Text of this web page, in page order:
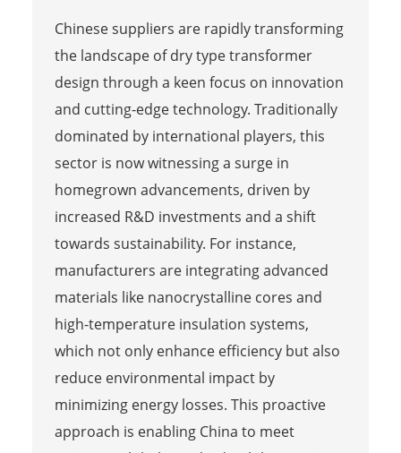
Chinese suppliers are rapidly transforming
the landscape of dry type transformer
design through a keen focus on innovation
and cutting-edge technology. Traditionally
dominated by international players, this
sector is now witnessing a surge in
homegrown advancements, driven by
increased R&D investments and a shift
towards sustainability. For instance,
manufacturers are integrating advanced
materials like nanocrystalline cores and
high-temperature insulation systems,
which not only enhance efficiency but also
reduce environmental impact by
minimizing energy losses. This proactive
approach is enabling China to meet